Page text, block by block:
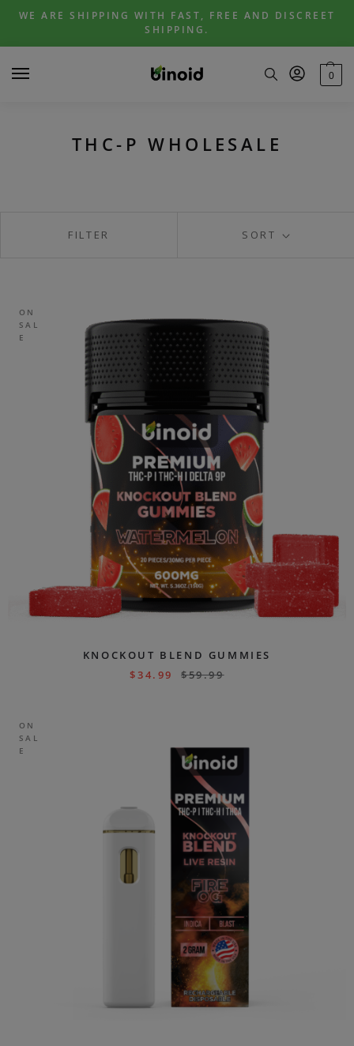
Skip
navigation
Skip
content
WE ARE SHIPPING WITH FAST, FREE AND DISCREET
SHIPPING.
0
THC-P WHOLESALE
SORT
FILTER
ON
SAL
E
KNOCKOUT BLEND GUMMIES
$34.99 $59.99
ON
SAL
E